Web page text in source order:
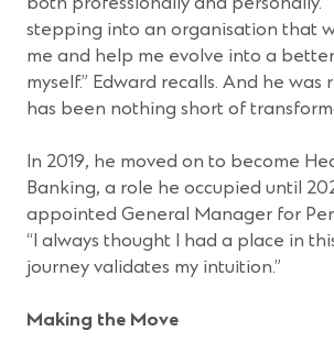
stepping into an organisation that
me and help me evolve into a
myself.” Edward recalls. And he was
has been nothing short of
In 2019, he moved on to become
Banking, a role he occupied until
appointed General Manager for
“I always thought I had a place in
journey validates my intuition.”
Making the Move